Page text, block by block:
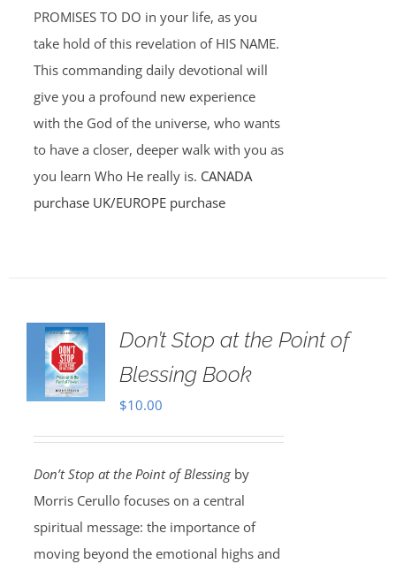
PROMISES TO DO in your life, as you
take hold of this revelation of HIS NAME.
This commanding daily devotional will
give you a profound new experience
with the God of the universe, who wants
to have a closer, deeper walk with you as
you learn Who He really is. CANADA
purchase UK/EUROPE purchase
Don’t Stop at the Point of
Blessing Book
$10.00
Don’t Stop at the Point of Blessingby
Morris Cerullo focuses on a central
spiritual message: the importance of
moving beyond the emotional highs and